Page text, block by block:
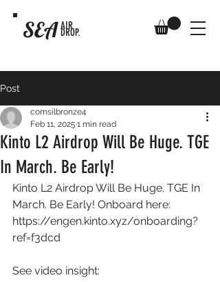
SEA AIR
DROP.
Post
Kinto L2 Airdrop Will Be Huge. TGE
In March. Be Early!
comsilbronze4
Feb 11, 2025 1 min read
Kinto L2 Airdrop Will Be Huge. TGE In
March. Be Early! Onboard here:
https://engen.kinto.xyz/onboarding?
ref=f3dcd
See video insight: